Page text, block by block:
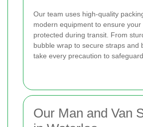
Our team uses high-quality
modern equipment to ensure your
protected during transit. From
bubble wrap to secure straps and
take every precaution to
Our Man and Van